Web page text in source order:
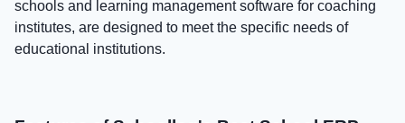
schools and learning management software for coaching
institutes, are designed to meet the specific needs of
educational institutions.